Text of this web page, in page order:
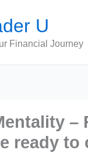
U
Financial Journey
–
ready to